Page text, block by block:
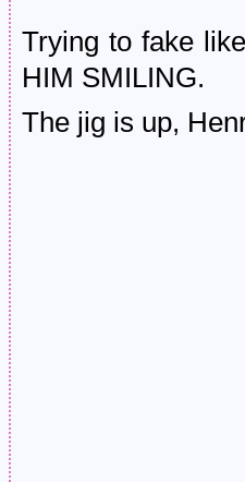
Trying to fake
HIM SMILING.
The jig is up,